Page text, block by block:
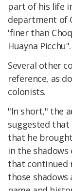
part of his life
department of
'finer than
Huayna Picchu".
Several other
reference, as
colonists.
"In short," the
suggested
that he
in the
that continued
those